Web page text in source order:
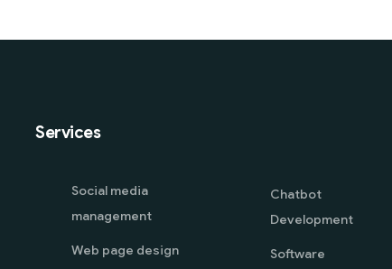
Services
Social media
management
Web page design
Chatbot
Development
Software